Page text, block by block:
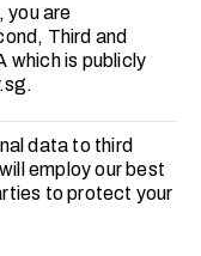
you are
Third and
which is publicly
data to third
employ our best
to protect your